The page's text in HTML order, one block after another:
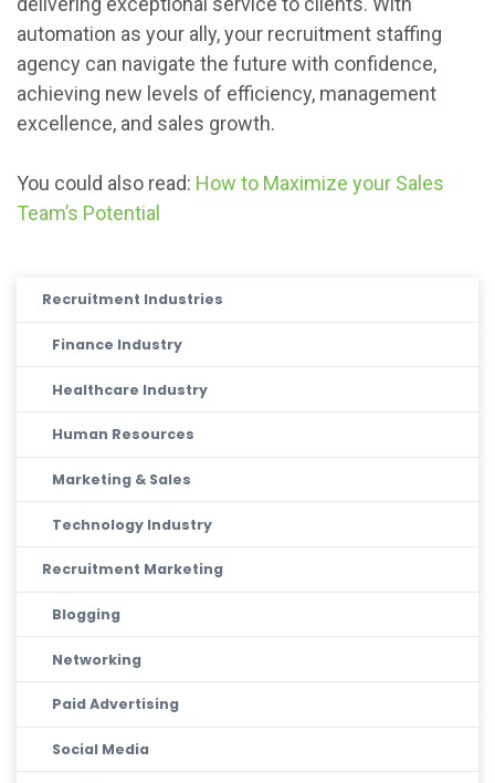
automation as your ally, your recruitment staffing
agency can navigate the future with confidence,
achieving new levels of efficiency, management
excellence, and sales growth.
You could also read: How to Maximize your Sales
Team’s Potential
Recruitment Industries
Finance Industry
Healthcare Industry
Human Resources
Marketing & Sales
Technology Industry
Recruitment Marketing
Blogging
Networking
Paid Advertising
Social Media